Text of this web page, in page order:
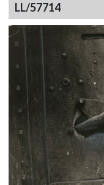
LL/57714